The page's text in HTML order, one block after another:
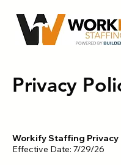
Privacy
Workify Staffing Privacy
Effective Date: 7/29/26